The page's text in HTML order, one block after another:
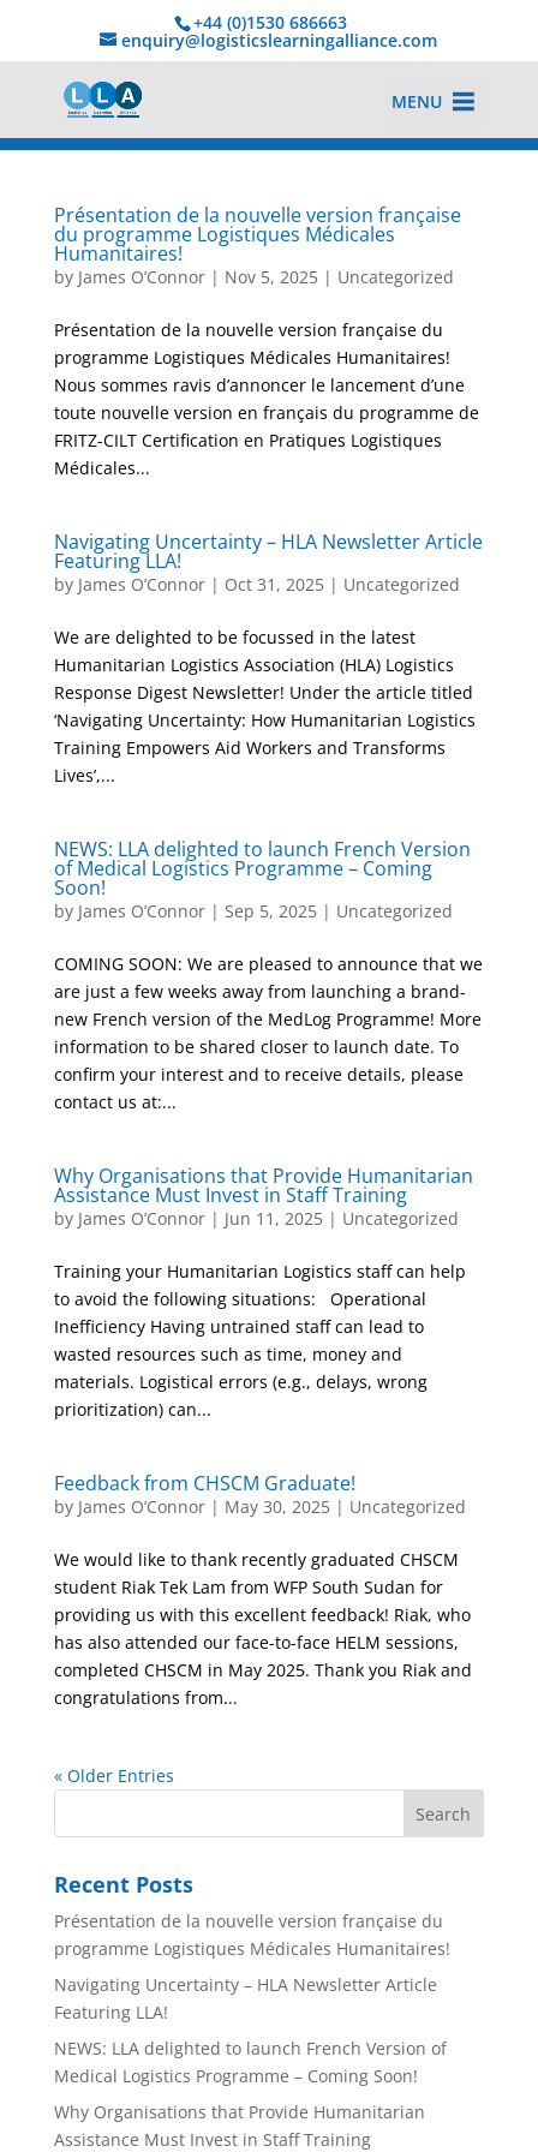
+44 (0)1530 686663‬
enquiry@logisticslearningalliance.com
MENU
Présentation de la nouvelle version française
du programme Logistiques Médicales
Humanitaires!
by James O’Connor| Nov 5, 2025| Uncategorized
Présentation de la nouvelle version française du
programme Logistiques Médicales Humanitaires!
Nous sommes ravis d’annoncer le lancement d’une
toute nouvelle version en français du programme de
FRITZ-CILT Certification en Pratiques Logistiques
Médicales...
Navigating Uncertainty – HLA Newsletter Article
Featuring LLA!
by James O’Connor| Oct 31, 2025| Uncategorized
We are delighted to be focussed in the latest
Humanitarian Logistics Association (HLA) Logistics
Response Digest Newsletter! Under the article titled
‘Navigating Uncertainty: How Humanitarian Logistics
Training Empowers Aid Workers and Transforms
Lives’,...
NEWS: LLA delighted to launch French Version
of Medical Logistics Programme – Coming
Soon!
by James O’Connor| Sep 5, 2025| Uncategorized
COMING SOON: We are pleased to announce that we
are just a few weeks away from launching a brand-
new French version of the MedLog Programme! More
information to be shared closer to launch date. To
confirm your interest and to receive details, please
contact us at:...
Why Organisations that Provide Humanitarian
Assistance Must Invest in Staff Training
by James O’Connor| Jun 11, 2025| Uncategorized
Training your Humanitarian Logistics staff can help
to avoid the following situations: Operational
Inefficiency Having untrained staff can lead to
wasted resources such as time, money and
materials. Logistical errors (e.g., delays, wrong
prioritization) can...
Feedback from CHSCM Graduate!
by James O’Connor| May 30, 2025| Uncategorized
We would like to thank recently graduated CHSCM
student Riak Tek Lam from WFP South Sudan for
providing us with this excellent feedback! Riak, who
has also attended our face-to-face HELM sessions,
completed CHSCM in May 2025. Thank you Riak and
congratulations from...
« Older Entries
Recent Posts
Présentation de la nouvelle version française du
programme Logistiques Médicales Humanitaires!
Navigating Uncertainty – HLA Newsletter Article
Featuring LLA!
NEWS: LLA delighted to launch French Version of
Medical Logistics Programme – Coming Soon!
Why Organisations that Provide Humanitarian
Assistance Must Invest in Staff Training